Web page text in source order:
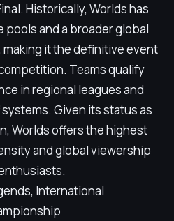
Historically, Worlds has
and a broader global
making it the definitive event
Teams qualify
in regional leagues and
Given its status as
Worlds offers the highest
and global viewership
International